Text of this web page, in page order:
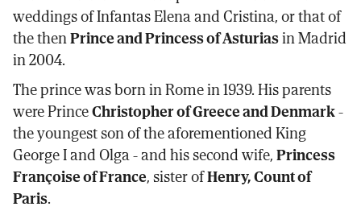
weddings of Infantas Elena and Cristina, or that of
the thenPrince and Princess of Asturiasin Madrid
in 2004.
The prince was born in Rome in 1939. His parents
were PrinceChristopher of Greece and Denmark-
the youngest son of the aforementioned King
George I and Olga - and his second wife,Princess
Françoise of France, sister ofHenry, Count of
Paris.